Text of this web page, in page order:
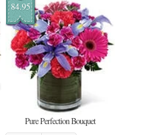
84.95
Pure Perfection Bouquet